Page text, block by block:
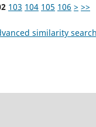
103 104 105 106 > >>
similarity